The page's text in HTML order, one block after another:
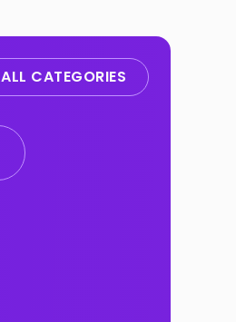
ALL CATEGORIES